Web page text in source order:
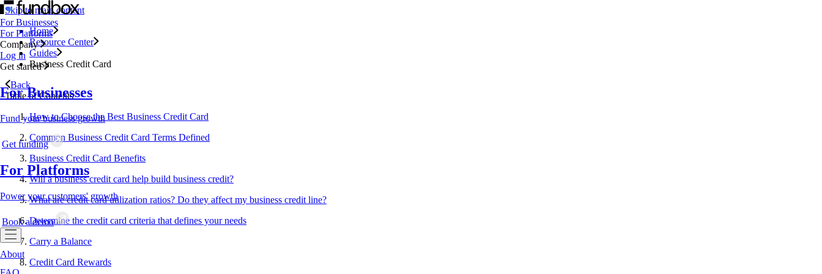
Skip to main content
For Businesses
For Platforms
Company
About
Log in
Get started
For Businesses
Fund your business growth
Get funding
For Platforms
Power your customers' growth
Book a demo
Home
Resource Center
Guides
Business Credit Card
Back
Table of Contents
How to Choose the Best Business Credit Card
Common Business Credit Card Terms Defined
Business Credit Card Benefits
Will a business credit card help build business credit?
What are credit card utilization ratios? Do they affect my business credit line?
Determine the credit card criteria that defines your needs
Carry a Balance
Credit Card Rewards